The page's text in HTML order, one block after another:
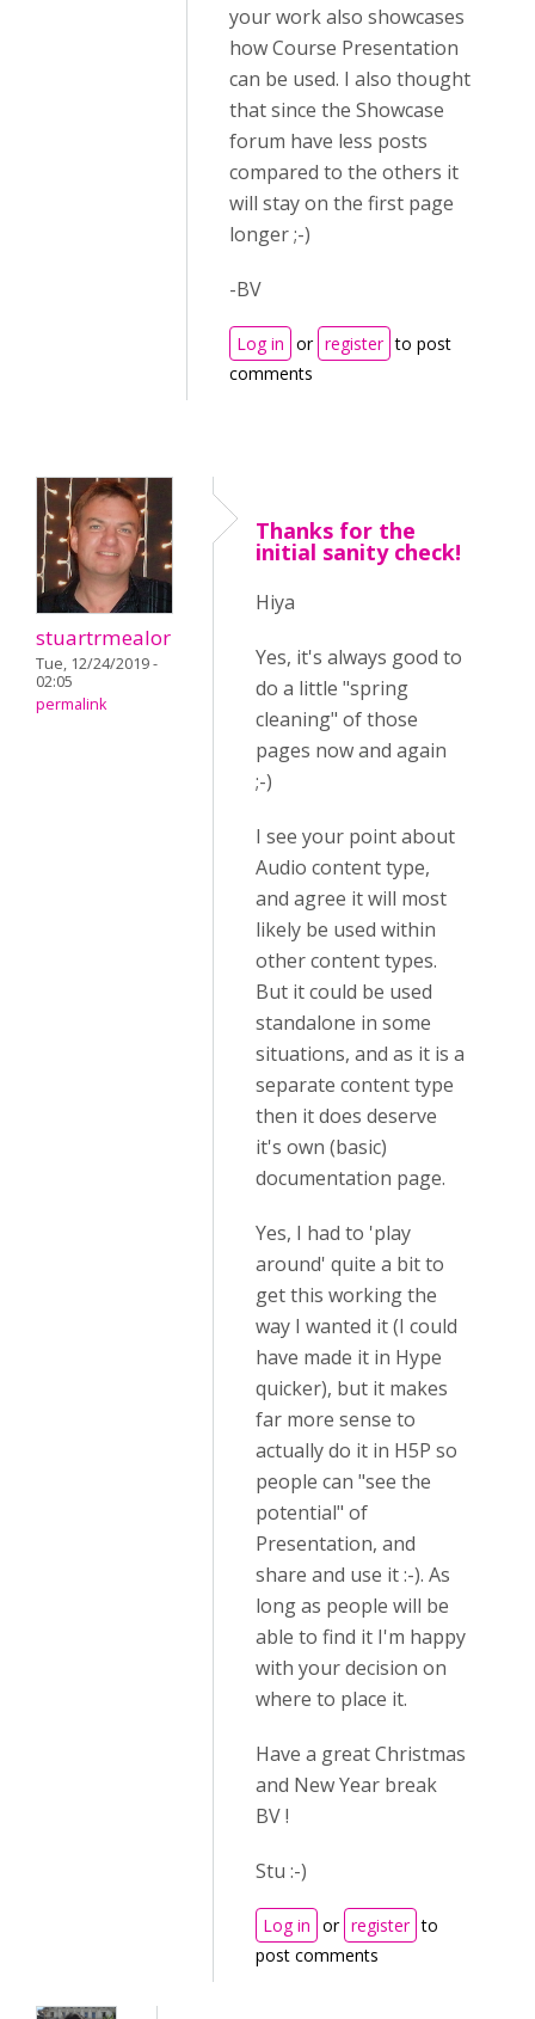
your work also showcases
how Course Presentation
can be used. I also thought
that since the Showcase
forum have less posts
compared to the others it
will stay on the first page
longer ;-)
-BV
Log in or register to post
comments
stuartrmealor
Tue, 12/24/2019 -
02:05
permalink
Thanks for the
initial sanity check!
Hiya
Yes, it's always good to
do a little "spring
cleaning" of those
pages now and again
;-)
I see your point about
Audio content type,
and agree it will most
likely be used within
other content types.
But it could be used
standalone in some
situations, and as it is a
separate content type
then it does deserve
it's own (basic)
documentation page.
Yes, I had to 'play
around' quite a bit to
get this working the
way I wanted it (I could
have made it in Hype
quicker), but it makes
far more sense to
actually do it in H5P so
people can "see the
potential" of
Presentation, and
share and use it :-). As
long as people will be
able to find it I'm happy
with your decision on
where to place it.
Have a great Christmas
and New Year break
BV !
Stu :-)
Log in or register to
post comments